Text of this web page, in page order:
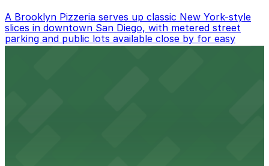
A Brooklyn Pizzeria serves up classic New York-style
slices in downtown San Diego, with metered street
parking and public lots available close by for easy
access.